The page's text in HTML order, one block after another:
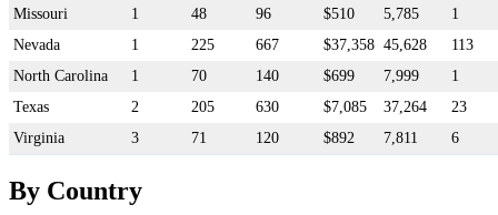
Missouri
1 48 96 $510 5,785
1
Nevada
1 225 667 $37,358 45,628
113
North Carolina
1 70 140 $699 7,999
1
Texas
2 205 630 $7,085 37,264
23
Virginia
3 71 120 $892 7,811 6
By Country